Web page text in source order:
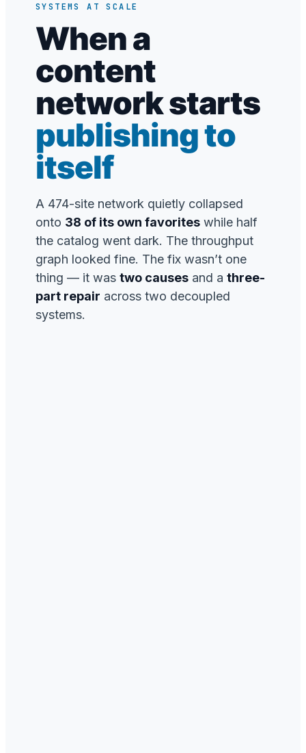
SYSTEMS AT SCALE
When a
content
network starts
publishing to
itself
A 474-site network quietly collapsed
onto 38 of its own favorites while half
the catalog went dark. The throughput
graph looked fine. The fix wasn’t one
thing — it was two causes and a three-
part repair across two decoupled
systems.